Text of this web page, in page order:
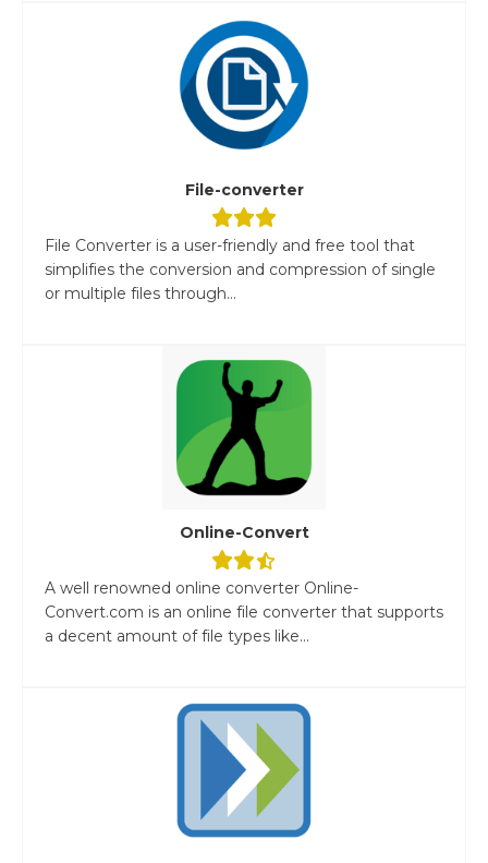
File-converter
File Converter is a user-friendly and free tool that
simplifies the conversion and compression of single
or multiple files through...
Online-Convert
A well renowned online converter Online-
Convert.com is an online file converter that supports
a decent amount of file types like...